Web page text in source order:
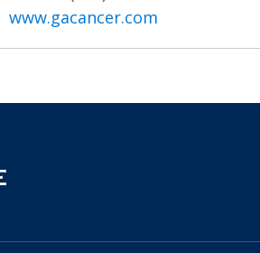
www.gacancer.com